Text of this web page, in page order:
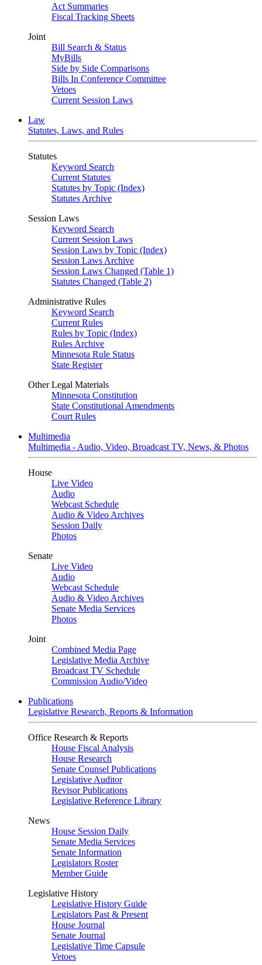
Act Summaries
Fiscal Tracking Sheets
Joint
Bill Search & Status
MyBills
Side by Side Comparisons
Bills In Conference Committee
Vetoes
Current Session Laws
Law
Statutes, Laws, and Rules
Statutes
Keyword Search
Current Statutes
Statutes by Topic (Index)
Statutes Archive
Session Laws
Keyword Search
Current Session Laws
Session Laws by Topic (Index)
Session Laws Archive
Session Laws Changed (Table 1)
Statutes Changed (Table 2)
Administrative Rules
Keyword Search
Current Rules
Rules by Topic (Index)
Rules Archive
Minnesota Rule Status
State Register
Other Legal Materials
Minnesota Constitution
State Constitutional Amendments
Court Rules
Multimedia
Multimedia - Audio, Video, Broadcast TV, News, & Photos
House
Live Video
Audio
Webcast Schedule
Audio & Video Archives
Session Daily
Photos
Senate
Live Video
Audio
Webcast Schedule
Audio & Video Archives
Senate Media Services
Photos
Joint
Combined Media Page
Legislative Media Archive
Broadcast TV Schedule
Commission Audio/Video
Publications
Legislative Research, Reports & Information
Office Research & Reports
House Fiscal Analysis
House Research
Senate Counsel Publications
Legislative Auditor
Revisor Publications
Legislative Reference Library
News
House Session Daily
Senate Media Services
Senate Information
Legislators Roster
Member Guide
Legislative History
Legislative History Guide
Legislators Past & Present
House Journal
Senate Journal
Legislative Time Capsule
Vetoes